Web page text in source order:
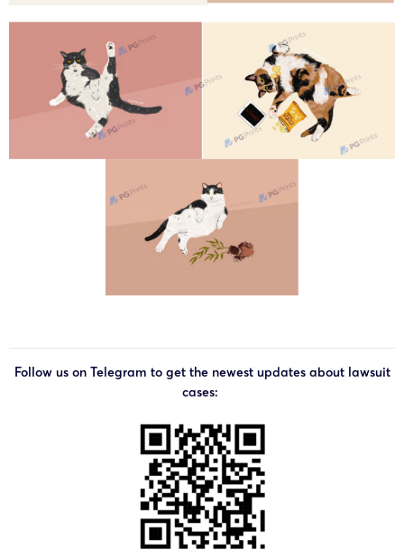
Follow us on Telegram to get the newest updates about lawsuit
cases: